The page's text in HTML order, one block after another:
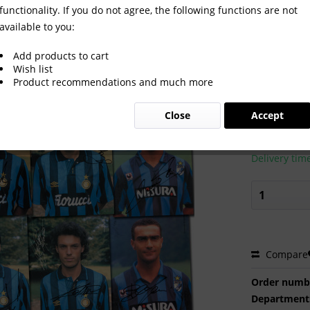
Inter Milano autographed
€60.00
Prices incl. VAT
Ready to
Delivery
Compare
Order
functionality. If you do not agree, the following functions are not
available to you:
Add products to cart
Wish list
Product recommendations and much more
Accept
Close